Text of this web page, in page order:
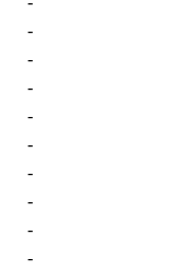
-
-
-
-
-
-
-
-
-